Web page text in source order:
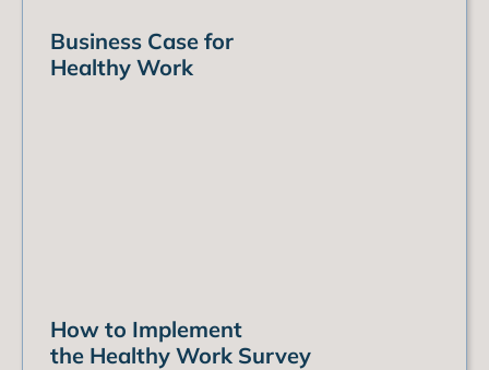
Business Case for
Healthy Work
How to Implement
the Healthy Work Survey